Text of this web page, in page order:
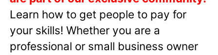
Learn how to get people to pay for
your skills! Whether you are a
professional or small business owner